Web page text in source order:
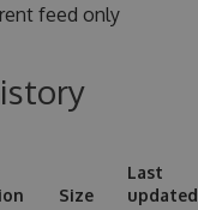
feed only
Size
Last
updated